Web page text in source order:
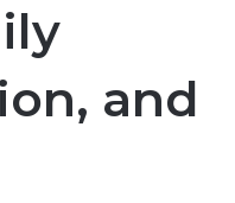
and